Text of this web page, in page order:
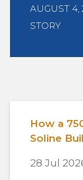
AUGUST 4,
STORY
How a
Soline
28 Jul